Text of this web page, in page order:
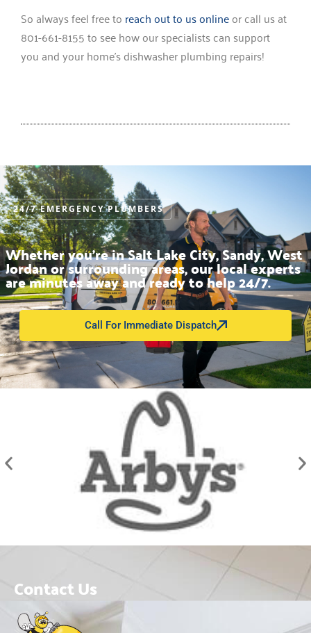
So always feel free to reach out to us onlineor call us at
801-661-8155 to see how our specialists can support
you and your home’s dishwasher plumbing repairs!
24/7 EMERGENCY PLUMBERS
Whether you’re in Salt Lake City, Sandy, West
Jordan or surrounding areas, our local experts
are minutes away and ready to help 24/7.
Call For Immediate Dispatch
Contact Us